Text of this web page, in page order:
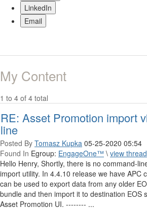
LinkedIn
Email
My Content
1 to 4 of 4 total
RE: Asset Promotion import
line
Posted By Tomasz Kupka 05-25-2020 05:54
Found In Egroup: EngageOne™ \ view thread
Hello Henry, Shortly, there is no command-
import utility. In 4.4.10 release we have APC
can be used to export data from any older
bundle and then import it to destination EOS
Asset Promotion UI. -------- ...